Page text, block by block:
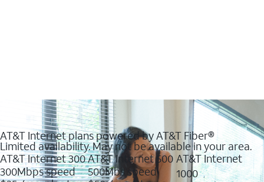
AT&T Internet plans powered by AT&T Fiber®
Limited availability. May not be available in your area.
AT&T Internet 300
300Mbps speed
AT&T Internet 500
500Mbs speed
AT&T Internet
1000